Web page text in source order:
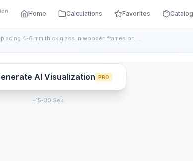
Home Calculations Favorites Catalog
Replacing 4-6 mm thick glass in wooden frames on glazing bea...
AI Visualization PRO
~15-30 Sek.